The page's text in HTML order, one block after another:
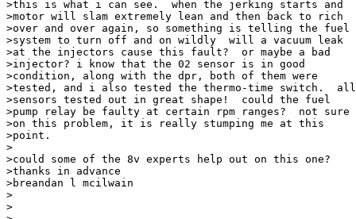
>this is what i can see.  when the jerking starts and
>motor will slam extremely lean and then back to rich
>over and over again, so something is telling the fuel
>system to turn off and on wildly  will a vacuum leak
>at the injectors cause this fault?  or maybe a bad
>injector? i know that the 02 sensor is in good
>condition, along with the dpr, both of them were
>tested, and i also tested the thermo-time switch.  all
>sensors tested out in great shape!  could the fuel
>pump relay be faulty at certain rpm ranges?  not sure
>on this problem, it is really stumping me at this
>point.
>
>could some of the 8v experts help out on this one?
>thanks in advance
>breandan l mcilwain
>
>